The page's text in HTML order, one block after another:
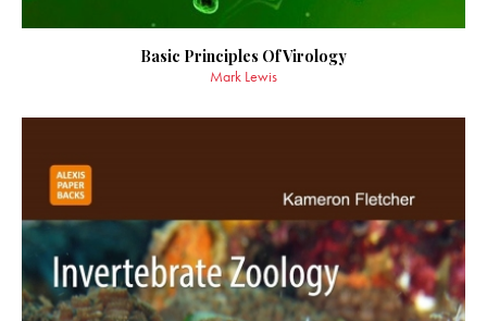
Basic Principles Of Virology
Mark Lewis